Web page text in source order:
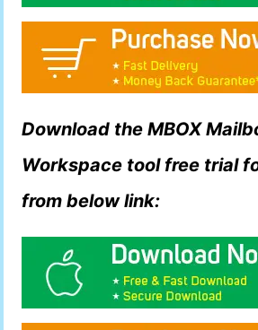
Download the MBOX
Workspace tool free trial
from below link: